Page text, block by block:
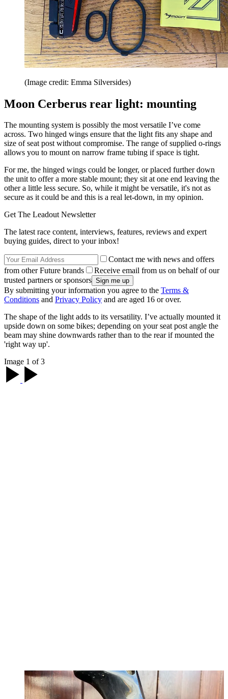
(Image credit: Emma Silversides)
Moon Cerberus rear light: mounting
The mounting system is possibly the most versatile I’ve come
across. Two hinged wings ensure that the light fits any shape and
size of seat post without compromise. The range of supplied o-rings
allows you to mount on narrow frame tubing if space is tight.
For me, the hinged wings could be longer, or placed further down
the unit to offer a more stable mount; they sit at one end leaving the
other a little less secure. So, while it might be versatile, it's not as
secure as it could be and this is a real let-down, in my opinion.
Get The Leadout Newsletter
The latest race content, interviews, features, reviews and expert
buying guides, direct to your inbox!
Contact me with news and offers
from other Future brands
Receive email from us on behalf of our
trusted partners or sponsors
By submitting your information you agree to the Terms &
Conditions and Privacy Policy and are aged 16 or over.
The shape of the light adds to its versatility. I’ve actually mounted it
upside down on some bikes; depending on your seat post angle the
beam may shine downwards rather than to the rear if mounted the
'right way up'.
Image 1 of 3